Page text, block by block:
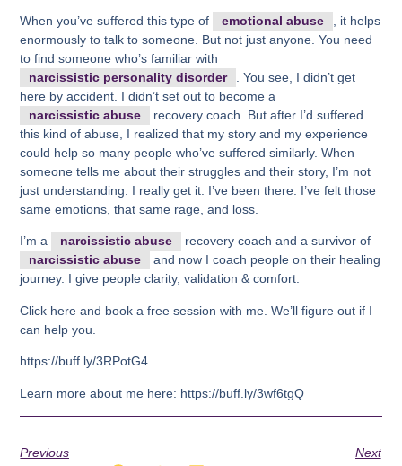
When you’ve suffered this type of emotional abuse
, it helps
enormously to talk to someone. But not just anyone. You need
to find someone who’s familiar with
narcissistic personality disorder
. You see, I didn’t get
here by accident. I didn’t set out to become a
narcissistic abuse
recovery coach. But after I’d suffered
this kind of abuse, I realized that my story and my experience
could help so many people who’ve suffered similarly. When
someone tells me about their struggles and their story, I’m not
just understanding. I really get it. I’ve been there. I’ve felt those
same emotions, that same rage, and loss.
I’m a narcissistic abuse
recovery coach and a survivor of
narcissistic abuse
and now I coach people on their healing
journey. I give people clarity, validation & comfort.
Click here and book a free session with me. We’ll figure out if I
can help you.
https://buff.ly/3RPotG4
Learn more about me here: https://buff.ly/3wf6tgQ
Previous
Next